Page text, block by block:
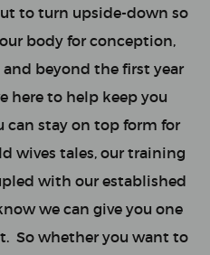
to turn upside-down so
body for conception,
beyond the first year
here to help keep you
can stay on top form for
wives tales, our training
with our established
we can give you one
So whether you want to